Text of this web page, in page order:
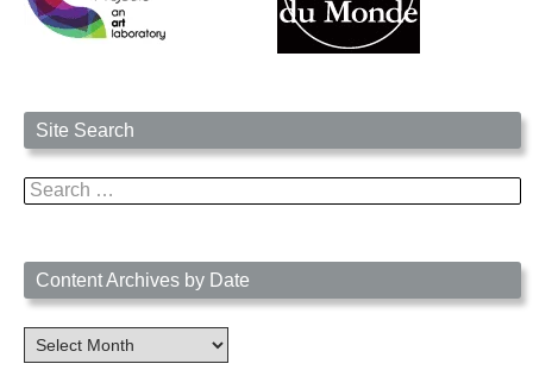
Site Search
Search
for:
Content Archives by Date
Content
Archives